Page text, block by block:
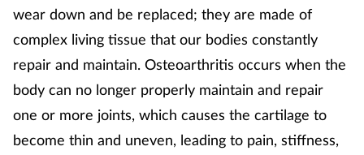
Sleep
Sore throat
Supplements
wear down and be replaced; they are made of
complex living tissue that our bodies constantly
repair and maintain. Osteoarthritis occurs when the
body can no longer properly maintain and repair
one or more joints, which causes the cartilage to
become thin and uneven, leading to pain, stiffness,